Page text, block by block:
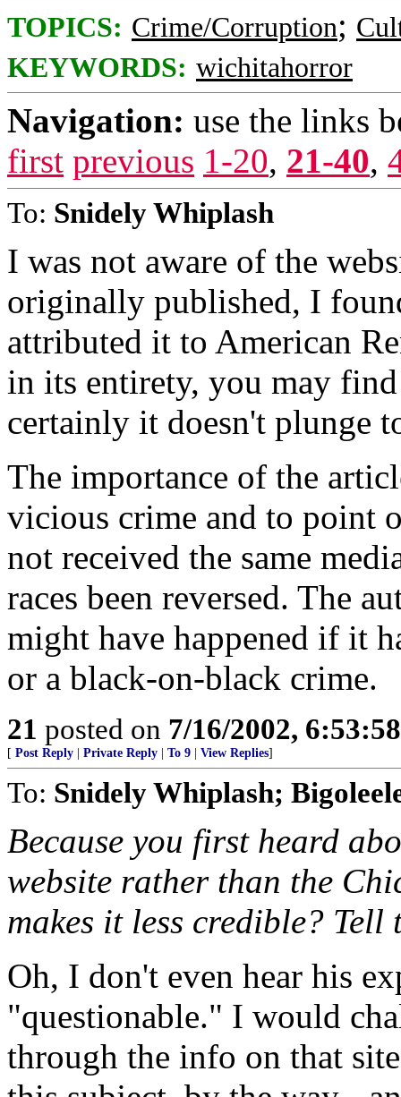
TOPICS: Crime/Corruption;
KEYWORDS: wichitahorror
Navigation: use the links
first previous 1-20, 21-40,
To: Snidely Whiplash
I was not aware of the
originally published, I
attributed it to American
in its entirety, you may
certainly it doesn't plunge
The importance of the
vicious crime and to point
not received the same
races been reversed. The
might have happened if it
or a black-on-black crime.
21 posted on 7/16/2002,
[ Post Reply Private Reply To 9 View Replies]
To: Snidely Whiplash;
Because you first heard
website rather than the
makes it less credible?
Oh, I don't even hear his
"questionable." I would
through the info on that